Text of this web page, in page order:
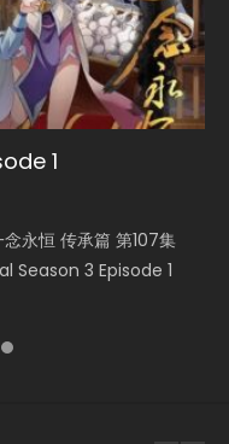
1
永恒 传承篇 第107集
Season 3 Episode 1
S5 Episode 75
75 斗破苍穹年番 第
Anime Battle
Do...
4 English Sub
Sub Nano Core
Episode 1
1 Watch Online
I Am the Scourge
Episode 1 Eng
1 The daughter of
with special